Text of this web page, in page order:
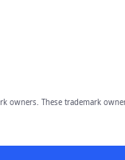
owners. These trademark